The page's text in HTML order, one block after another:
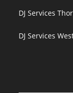
DJ Services
DJ Services